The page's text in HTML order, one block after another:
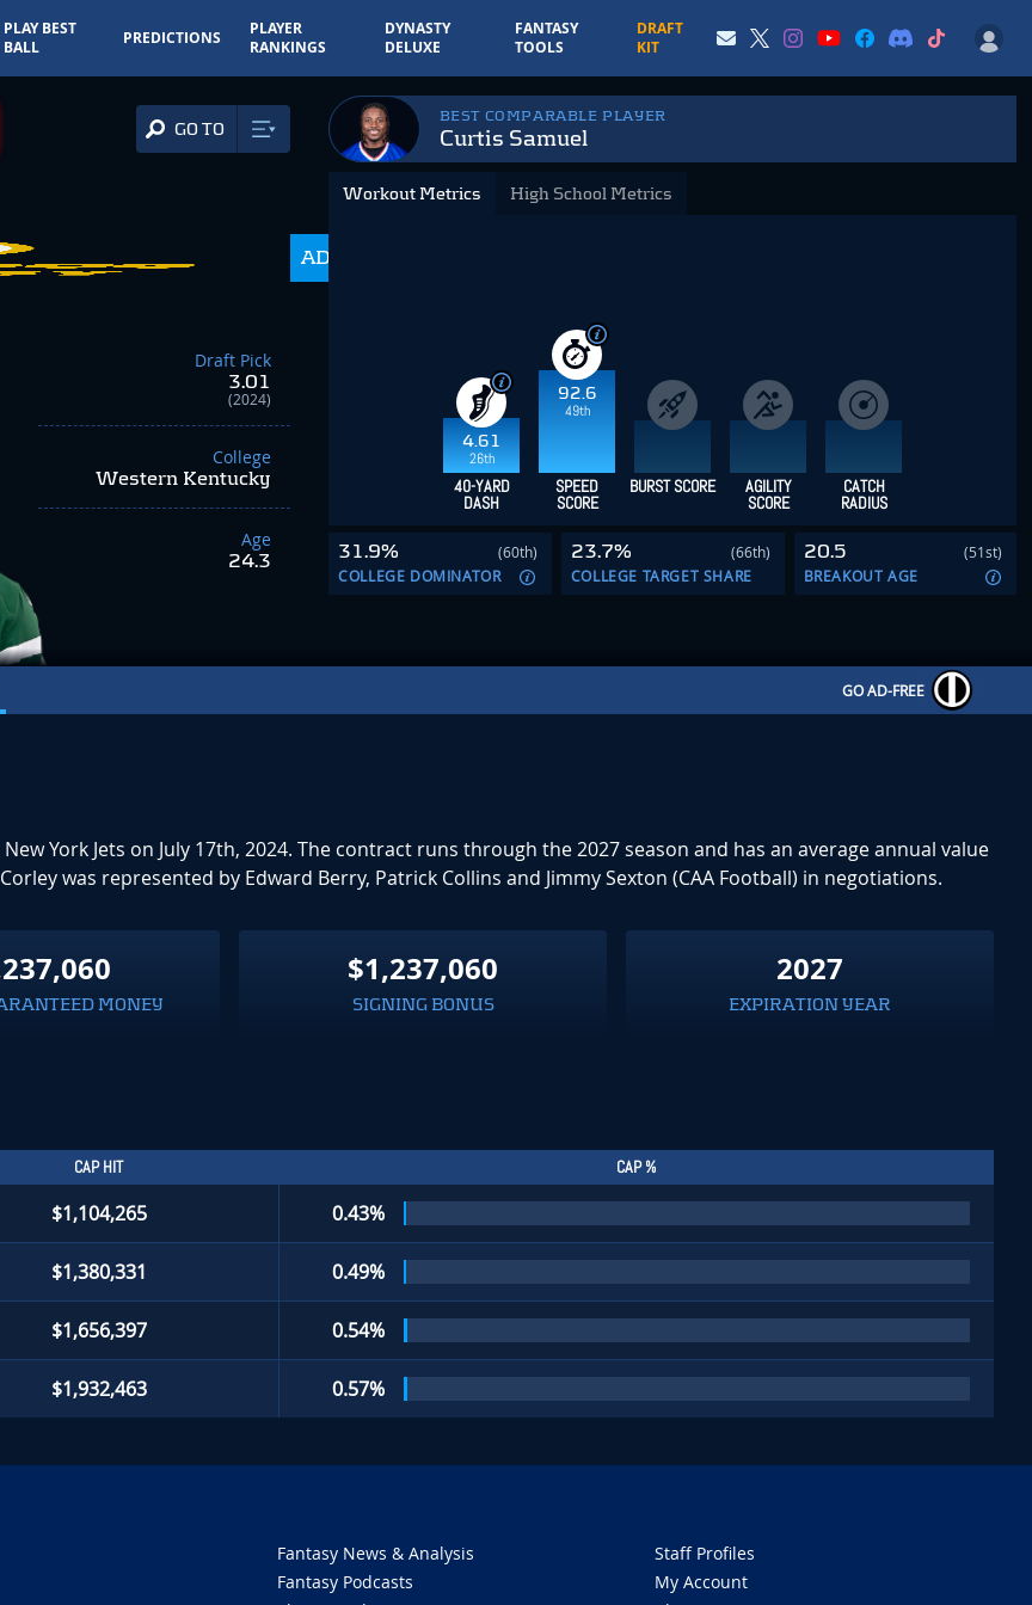
PLAY BEST
BALL
PREDICTIONS
PLAYER
RANKINGS
DYNASTY
DELUXE
FANTASY
TOOLS
DRAFT
KIT
GO TO
ADP
Draft Pick
3.01
(2024)
College
Western Kentucky
Age
24.3
BEST COMPARABLE PLAYER
Curtis Samuel
Workout Metrics
4.61
26th
92.6
49th
40-YARD
DASH
SPEED
SCORE
BURST SCORE AGILITY
SCORE
CATCH
RADIUS
High School Metrics
31.9%
(60th)
COLLEGE DOMINATOR
23.7%
(66th)
COLLEGE TARGET SHARE
20.5
(51st)
BREAKOUT AGE
GO AD-FREE
York Jets on July 17th, 2024. The contract runs through the 2027 season and has an average annual value
was represented by Edward Berry, Patrick Collins and Jimmy Sexton (CAA Football) in negotiations.
MONEY
$1,237,060
SIGNING BONUS
2027
EXPIRATION YEAR
CAP HIT CAP %
$1,104,265 0.43%
$1,380,331 0.49%
$1,656,397 0.54%
$1,932,463 0.57%
Fantasy News & Analysis
Fantasy Podcasts
Staff Profiles
My Account